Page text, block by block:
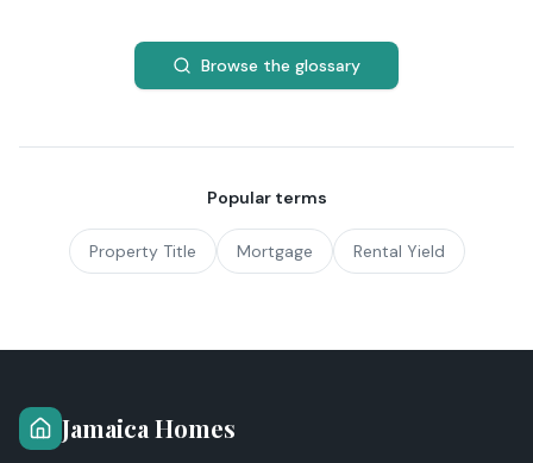
Browse the glossary
Popular terms
Property Title Mortgage Rental Yield
Jamaica Homes